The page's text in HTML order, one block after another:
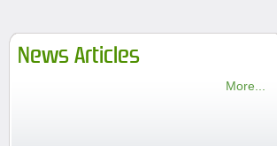
News Articles
More...